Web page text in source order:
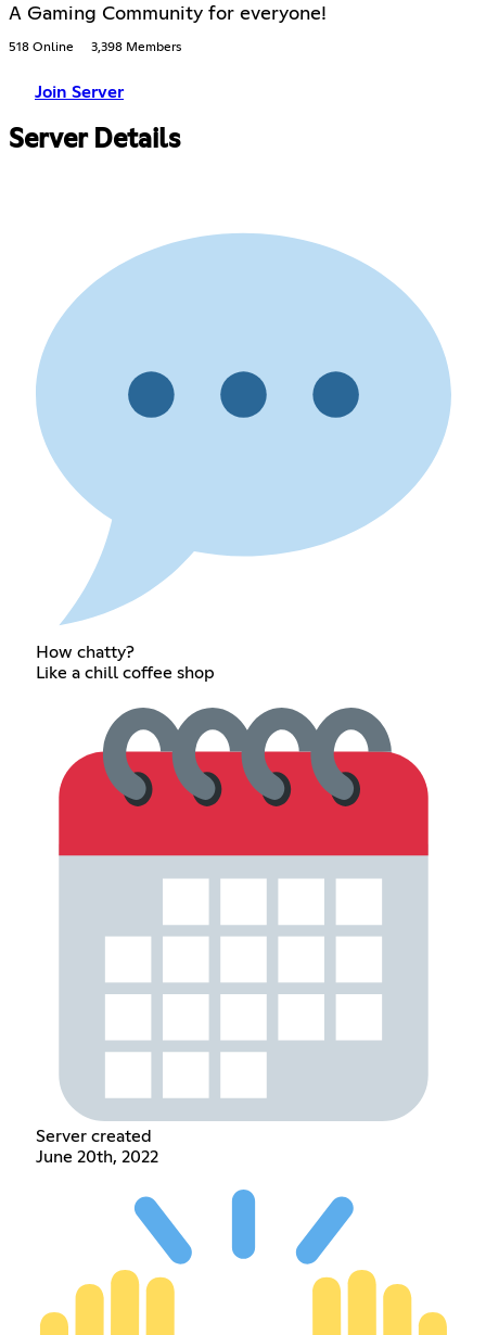
A Gaming Community for everyone!
518 Online 3,398 Members
Join Server
Server Details
How chatty?
Like a chill coffee shop
Server created
June 20th, 2022